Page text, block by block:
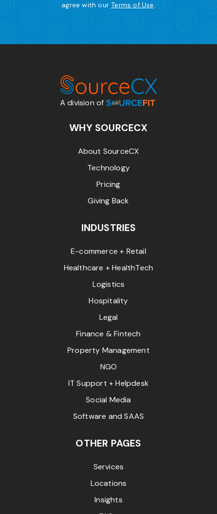
agree with ourTerms of Use.
A division of
WHY SOURCECX
About SourceCX
Technology
Pricing
Giving Back
INDUSTRIES
E-commerce + Retail
Healthcare + HealthTech
Logistics
Hospitality
Legal
Finance & Fintech
Property Management
NGO
IT Support + Helpdesk
Social Media
Software and SAAS
OTHER PAGES
Services
Locations
Insights